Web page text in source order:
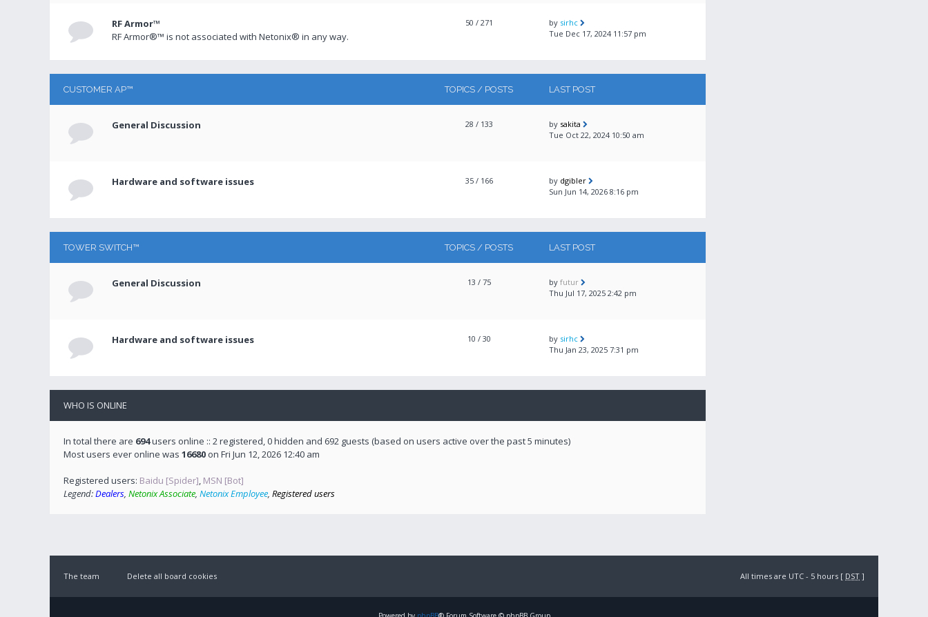
RF Armor™
RF Armor®™ is not associated with Netonix® in any way.
50 / 271 by sirhc
Tue Dec 17, 2024 11:57 pm
CUSTOMER AP™ TOPICS / POSTS LAST POST
General Discussion 28 / 133 by sakita
Tue Oct 22, 2024 10:50 am
Hardware and software issues 35 / 166 by dgibler
Sun Jun 14, 2026 8:16 pm
TOWER SWITCH™ TOPICS / POSTS LAST POST
General Discussion 13 / 75 by futur
Thu Jul 17, 2025 2:42 pm
Hardware and software issues 10 / 30 by sirhc
Thu Jan 23, 2025 7:31 pm
WHO IS ONLINE
In total there are 694users online :: 2 registered, 0 hidden and 692 guests (based on users active over the past 5 minutes)
Most users ever online was 16680 on Fri Jun 12, 2026 12:40 am
Registered users: Baidu [Spider], MSN [Bot]
Legend:Dealers, Netonix Associate, Netonix Employee, Registered users
The team Delete all board cookies All times are UTC - 5 hours [ DST ]